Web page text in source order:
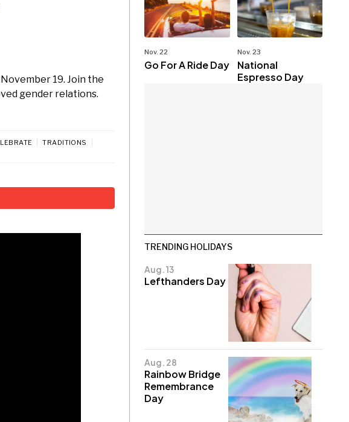
19. Join the
gender relations.
TRADITIONS
Nov. 22
Go For A Ride Day
Nov. 23
National
Espresso Day
TRENDING HOLIDAYS
Aug. 13
Lefthanders Day
Aug. 28
Rainbow Bridge
Remembrance
Day